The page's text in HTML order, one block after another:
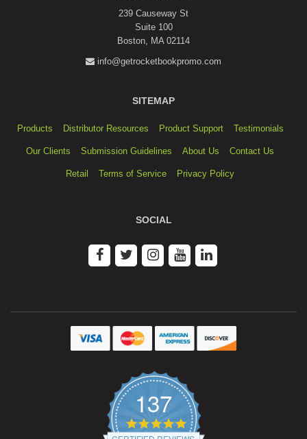
239 Causeway St
Suite 100
Boston, MA 02114
info@getrocketbookpromo.com
SITEMAP
Products Distributor Resources Product Support Testimonials
Our Clients Submission Guidelines About Us Contact Us
Retail Terms of Service Privacy Policy
SOCIAL
137
4.9
star